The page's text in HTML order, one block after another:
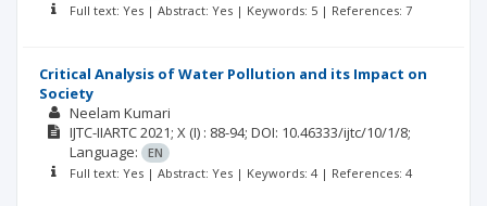
Full text: Yes | Abstract: Yes | Keywords: 5 | References: 7
Critical Analysis of Water Pollution and its Impact on
Society
Neelam Kumari
IJTC-IIARTC2021; X (I) : 88-94; DOI: 10.46333/ijtc/10/1/8;
Language:
EN
Full text: Yes | Abstract: Yes | Keywords: 4 | References: 4